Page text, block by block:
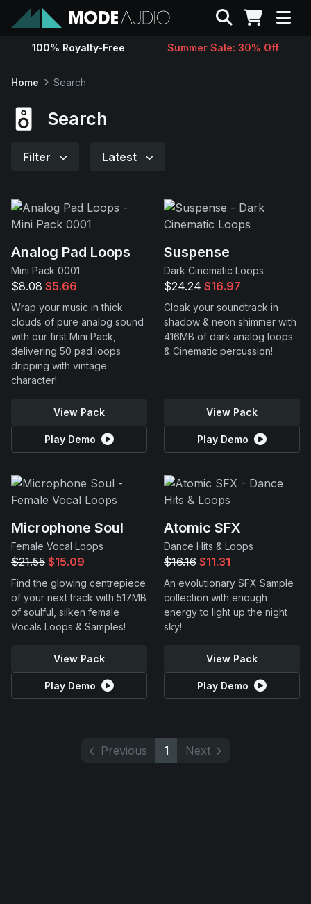
Sounds
Support
Search
100% Royalty-Free Summer Sale: 30% Off
Home Search
Search
Filter Latest
Analog Pad Loops
Mini Pack 0001
$8.08 $5.66
Wrap your music in thick
clouds of pure analog sound
with our first Mini Pack,
delivering 50 pad loops
dripping with vintage
character!
View Pack
Play Demo
Suspense
Dark Cinematic Loops
$24.24 $16.97
Cloak your soundtrack in
shadow & neon shimmer with
416MB of dark analog loops
& Cinematic percussion!
View Pack
Play Demo
Microphone Soul
Female Vocal Loops
$21.55 $15.09
Find the glowing centrepiece
of your next track with 517MB
of soulful, silken female
Vocals Loops & Samples!
View Pack
Play Demo
Atomic SFX
Dance Hits & Loops
$16.16 $11.31
An evolutionary SFX Sample
collection with enough
energy to light up the night
sky!
View Pack
Play Demo
Previous 1 Next